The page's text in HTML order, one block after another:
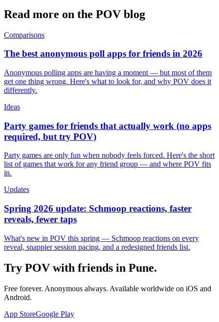
Read more on the POV blog
Comparisons
The best anonymous poll apps for friends in 2026
Anonymous polling apps are having a moment — but most of them
get one thing wrong. Here's what to look for, and why POV does it
differently.
Ideas
Party games for friends that actually work (no apps
required, but try POV)
Party games are only fun when nobody feels forced. Here's the short
list of games that work for any friend group — and where POV fits
in.
Updates
Spring 2026 update: Schmoop reactions, faster
reveals, fewer taps
What's new in POV this spring — Schmoop reactions on every
reveal, snappier session pacing, and a redesigned friends list.
Try POV with friends in Pune.
Free forever. Anonymous always. Available worldwide on iOS and
Android.
App StoreGoogle Play